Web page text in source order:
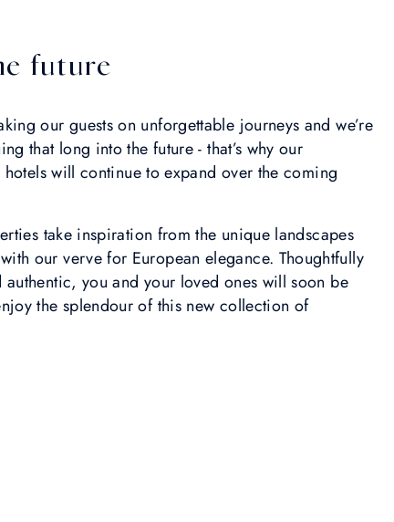
future
our guests on unforgettable journeys and we’re
that long into the future - that’s why our
will continue to expand over the coming
take inspiration from the unique landscapes
our verve for European elegance. Thoughtfully
you and your loved ones will soon be
the splendour of this new collection of